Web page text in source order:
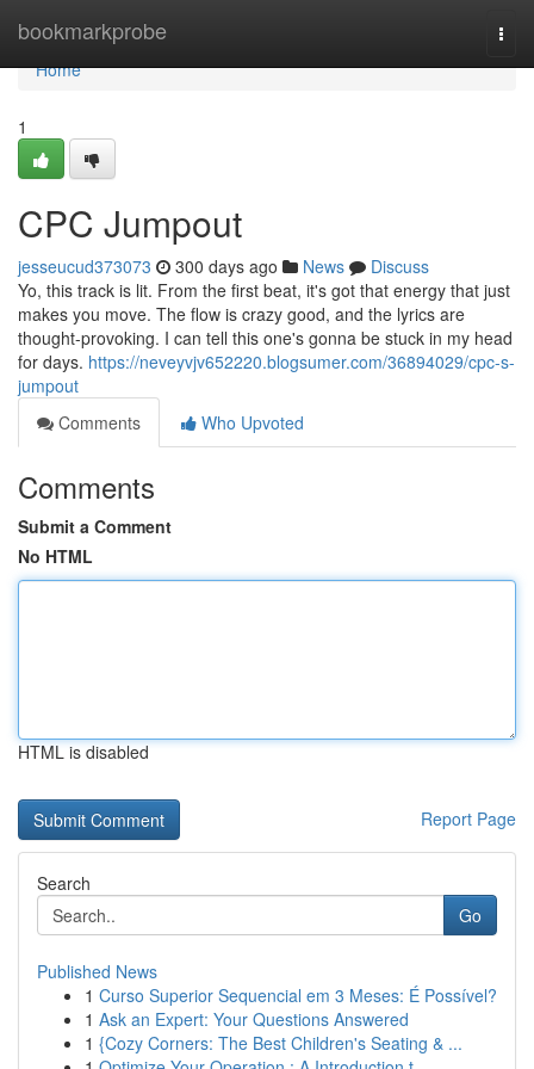
bookmarkprobe
Home
Home
1
CPC Jumpout
jesseucud373073 300 days ago News
Discuss
Yo, this track is lit. From the first beat, it's got that energy that just
makes you move. The flow is crazy good, and the lyrics are
thought-provoking. I can tell this one's gonna be stuck in my head
for days. https://neveyvjv652220.blogsumer.com/36894029/cpc-s-
jumpout
Comments
Who Upvoted
Comments
Submit a Comment
No HTML
HTML is disabled
Report Page
Search
Go
Published News
1 Curso Superior Sequencial em 3 Meses: É Possível?
1 Ask an Expert: Your Questions Answered
1 {Cozy Corners: The Best Children's Seating & ...